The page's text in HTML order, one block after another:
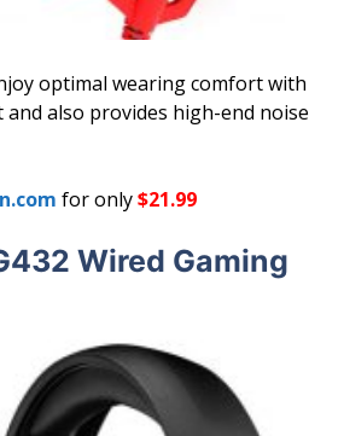
optimal wearing comfort with
and also provides high-end noise
for only$21.99
Wired Gaming